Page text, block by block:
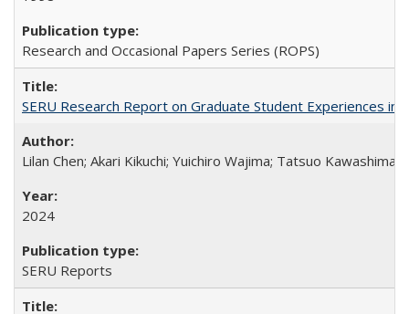
Research and Occasional Papers Series (ROPS)
SERU Research Report on Graduate Student Experiences in
Lilan Chen; Akari Kikuchi; Yuichiro Wajima; Tatsuo Kawashima
2024
SERU Reports